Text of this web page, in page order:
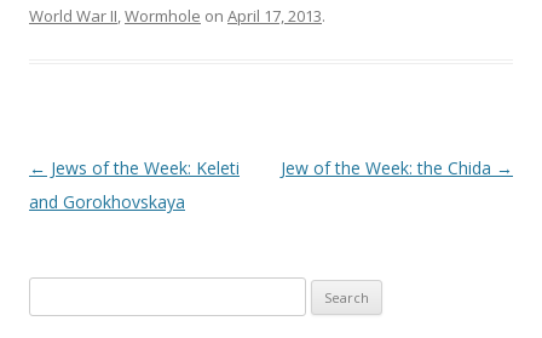
World War II,Wormhole on April 17, 2013.
Post
navigation
← Jews of the Week: Keleti
and Gorokhovskaya
Jew of the Week: the Chida →
for: